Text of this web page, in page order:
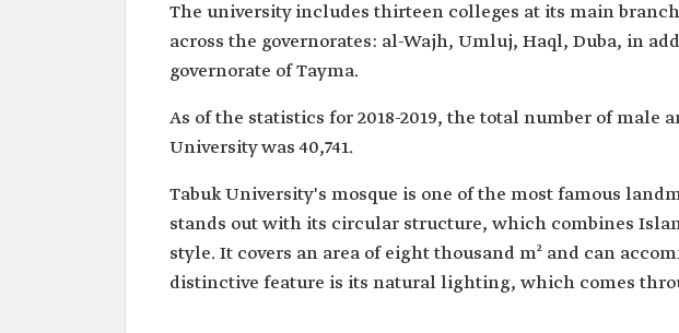
The university includes thirteen colleges at its main
across the governorates: al-Wajh, Umluj, Haql, Duba, in
governorate of Tayma.
As of the statistics for 2018-2019, the total number of male
University was 40,741.
Tabuk University's mosque is one of the most famous
stands out with its circular structure, which combines
style. It covers an area of eight thousand m² and can
distinctive feature is its natural lighting, which comes